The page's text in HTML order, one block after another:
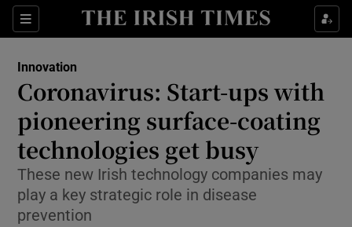
Sections
Show Food sub sections
Show Life & Style sub sections
Show Environment sub sections
Innovation
Coronavirus: Start-ups with
pioneering surface-coating
technologies get busy
These new Irish technology companies may
play a key strategic role in disease
prevention